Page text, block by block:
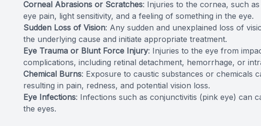
Corneal Abrasions or Scratches: Injuries to the cornea, such
eye pain, light sensitivity, and a feeling of something in the eye.
Sudden Loss of Vision: Any sudden and unexplained loss of
the underlying cause and initiate appropriate treatment.
Eye Trauma or Blunt Force Injury: Injuries to the eye from
complications, including retinal detachment, hemorrhage, or
Chemical Burns: Exposure to caustic substances or chemicals
resulting in pain, redness, and potential vision loss.
Eye Infections: Infections such as conjunctivitis (pink eye) can
the eyes.